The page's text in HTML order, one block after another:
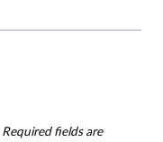
Required fields are